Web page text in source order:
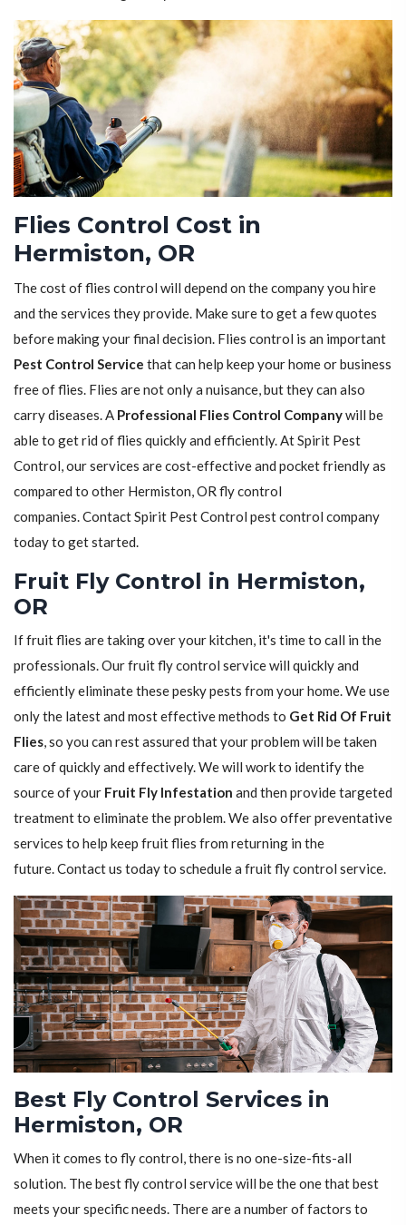
Flies Control Cost in
Hermiston, OR
The cost of flies control will depend on the company you hire
and the services they provide. Make sure to get a few quotes
before making your final decision. Flies control is an important
Pest Control Service that can help keep your home or business
free of flies. Flies are not only a nuisance, but they can also
carry diseases. A Professional Flies Control Companywill be
able to get rid of flies quickly and efficiently. At Spirit Pest
Control, our services are cost-effective and pocket friendly as
compared to other Hermiston, OR fly control
companies. Contact Spirit Pest Control pest control company
today to get started.
Fruit Fly Control in Hermiston,
OR
If fruit flies are taking over your kitchen, it's time to call in the
professionals. Our fruit fly control service will quickly and
efficiently eliminate these pesky pests from your home. We use
only the latest and most effective methods to Get Rid Of Fruit
Flies, so you can rest assured that your problem will be taken
care of quickly and effectively. We will work to identify the
source of your Fruit Fly Infestation and then provide targeted
treatment to eliminate the problem. We also offer preventative
services to help keep fruit flies from returning in the
future. Contact us today to schedule a fruit fly control service.
Best Fly Control Services in
Hermiston, OR
When it comes to fly control, there is no one-size-fits-all
solution. The best fly control service will be the one that best
meets your specific needs. There are a number of factors to